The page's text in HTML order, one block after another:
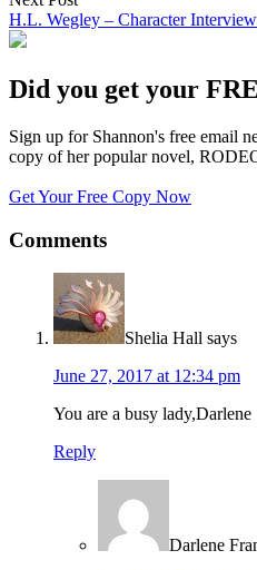
H.L. Wegley – Character
Did you get your
Sign up for Shannon's free email
copy of her popular novel,
Get Your Free Copy Now
Comments
Shelia Hall says
June 27, 2017 at 12:34 pm
You are a busy lady,Darlene
Reply
Darlene